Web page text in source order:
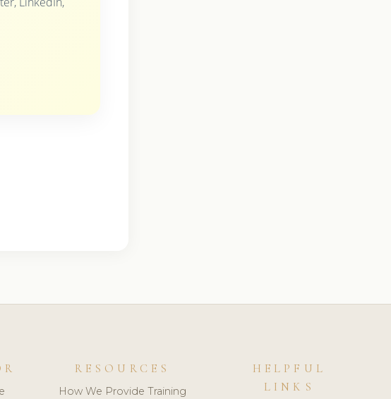
RESOURCES
How We Provide Training
HELPFUL
LINKS